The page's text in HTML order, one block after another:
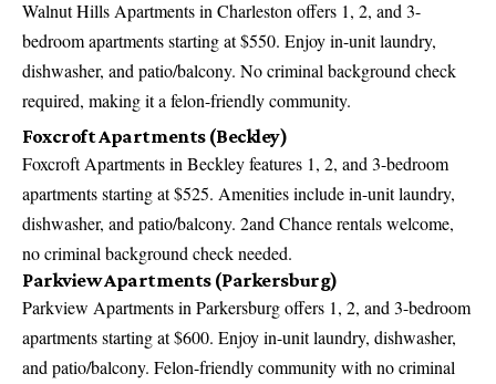
Walnut Hills Apartments in Charleston offers 1, 2, and 3-
bedroom apartments starting at $550. Enjoy in-unit laundry,
dishwasher, and patio/balcony. No criminal background check
required, making it a felon-friendly community.
Foxcroft Apartments (Beckley)
Foxcroft Apartments in Beckley features 1, 2, and 3-bedroom
apartments starting at $525. Amenities include in-unit laundry,
dishwasher, and patio/balcony. 2and Chance rentals welcome,
no criminal background check needed.
Parkview Apartments (Parkersburg)
Parkview Apartments in Parkersburg offers 1, 2, and 3-bedroom
apartments starting at $600. Enjoy in-unit laundry, dishwasher,
and patio/balcony. Felon-friendly community with no criminal